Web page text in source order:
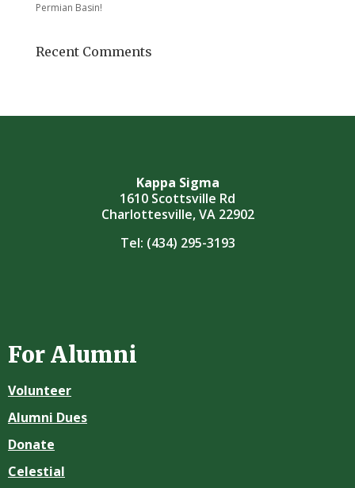
Permian Basin!
Recent Comments
Kappa Sigma
1610 Scottsville Rd
Charlottesville, VA 22902
Tel: (434) 295-3193
For Alumni
Volunteer
Alumni Dues
Donate
Celestial